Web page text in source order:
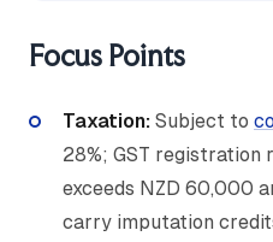
Focus Points
Taxation: Subject to
28%; GST registration
exceeds NZD 60,000
carry imputation